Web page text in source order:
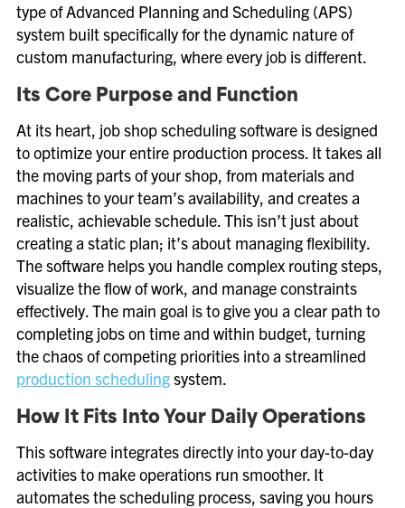
type of Advanced Planning and Scheduling (APS)
system built specifically for the dynamic nature of
custom manufacturing, where every job is different.
Its Core Purpose and Function
At its heart, job shop scheduling software is designed
to optimize your entire production process. It takes all
the moving parts of your shop, from materials and
machines to your team’s availability, and creates a
realistic, achievable schedule. This isn’t just about
creating a static plan; it’s about managing flexibility.
The software helps you handle complex routing steps,
visualize the flow of work, and manage constraints
effectively. The main goal is to give you a clear path to
completing jobs on time and within budget, turning
the chaos of competing priorities into a streamlined
production schedulingsystem.
How It Fits Into Your Daily Operations
This software integrates directly into your day-to-day
activities to make operations run smoother. It
automates the scheduling process, saving you hours